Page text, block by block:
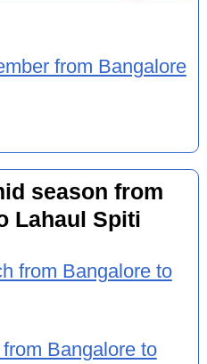
from Bangalore
season from
Lahaul Spiti
from Bangalore to
Bangalore to